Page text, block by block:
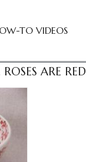
TO VIDEOS
ARE RED